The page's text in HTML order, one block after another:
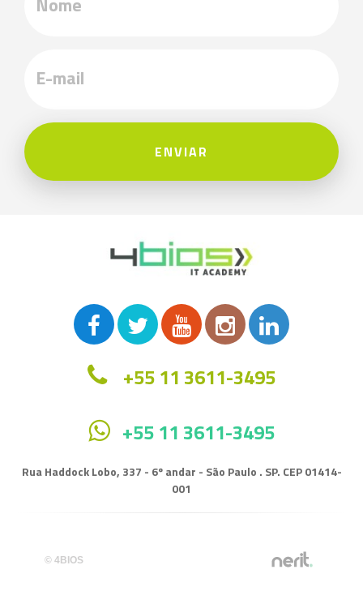
ENVIAR
+55 11 3611-3495
+55 11 3611-3495
Rua Haddock Lobo, 337 - 6º andar - São Paulo . SP. CEP 01414-
001
© 4BIOS